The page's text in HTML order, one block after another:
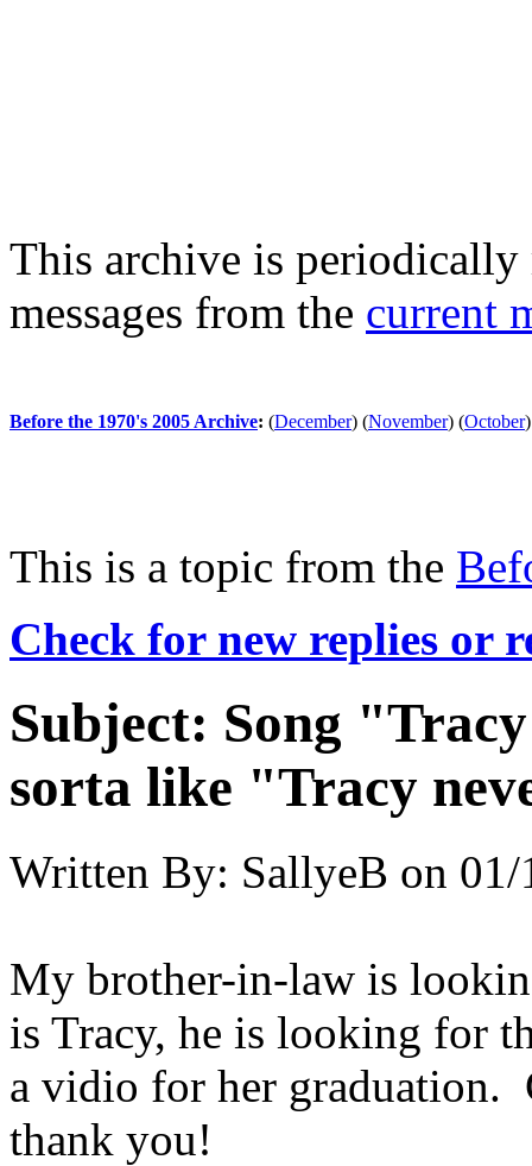
This archive is periodically
messages from the current
Before the 1970's 2005 Archive: (December) (November) (October)
This is a topic from the
Check for new replies or
Subject: Song
sorta like "Tracy
Written By: SallyeB on 01/
My brother-in-law is
is Tracy, he is looking for
a vidio for her graduation.
thank you!